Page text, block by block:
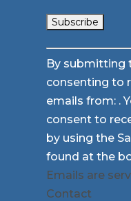
Constant
Contact
Use.
Please
leave
this
field
blank.
By submitting
consenting to
emails from: .
consent to
by using the
found at the
Emails are
Contact